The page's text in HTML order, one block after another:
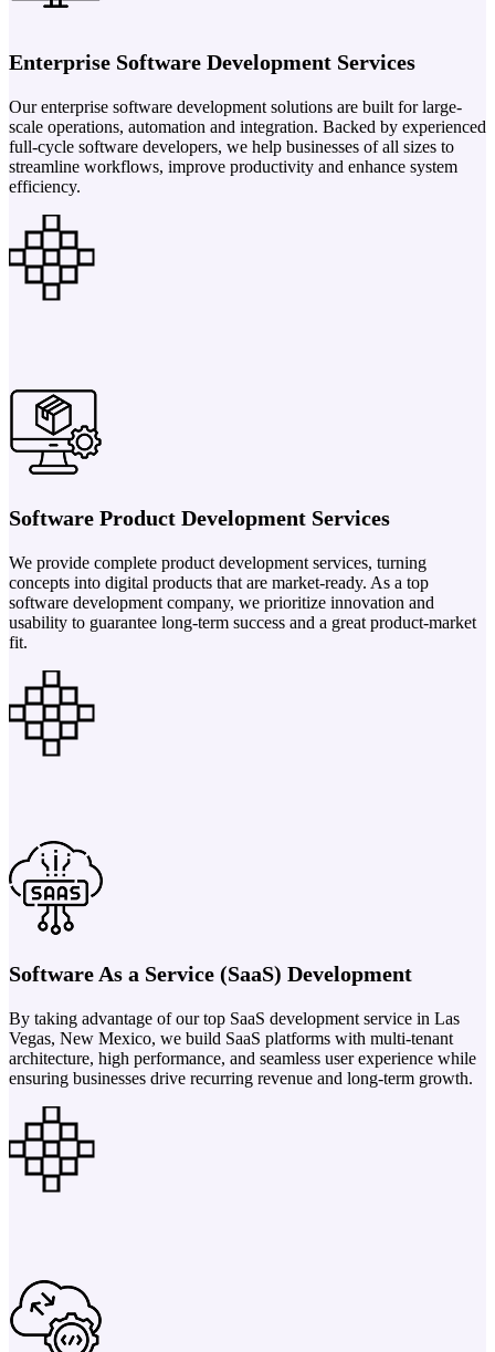
Enterprise Software Development Services
Our enterprise software development solutions are built for large-
scale operations, automation and integration. Backed by experienced
full-cycle software developers, we help businesses of all sizes to
streamline workflows, improve productivity and enhance system
efficiency.
Software Product Development Services
We provide complete product development services, turning
concepts into digital products that are market-ready. As a top
software development company, we prioritize innovation and
usability to guarantee long-term success and a great product-market
fit.
Software As a Service (SaaS) Development
By taking advantage of our top SaaS development service in Las
Vegas, New Mexico, we build SaaS platforms with multi-tenant
architecture, high performance, and seamless user experience while
ensuring businesses drive recurring revenue and long-term growth.